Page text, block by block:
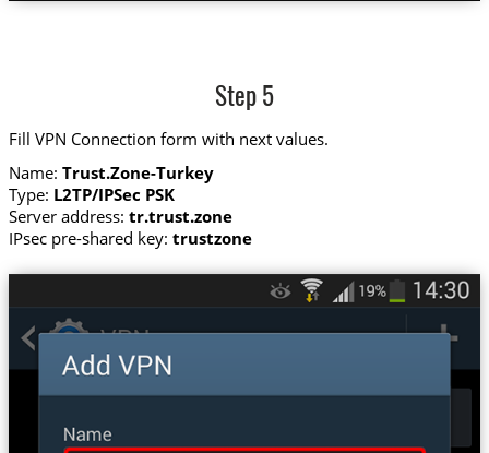
Step 5
Fill VPN Connection form with next values.
Name: Trust.Zone-Turkey
Type: L2TP/IPSec PSK
Server address: tr.trust.zone
IPsec pre-shared key: trustzone